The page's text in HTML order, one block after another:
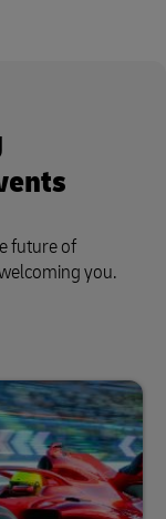
future of
you.